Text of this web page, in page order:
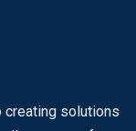
creating solutions